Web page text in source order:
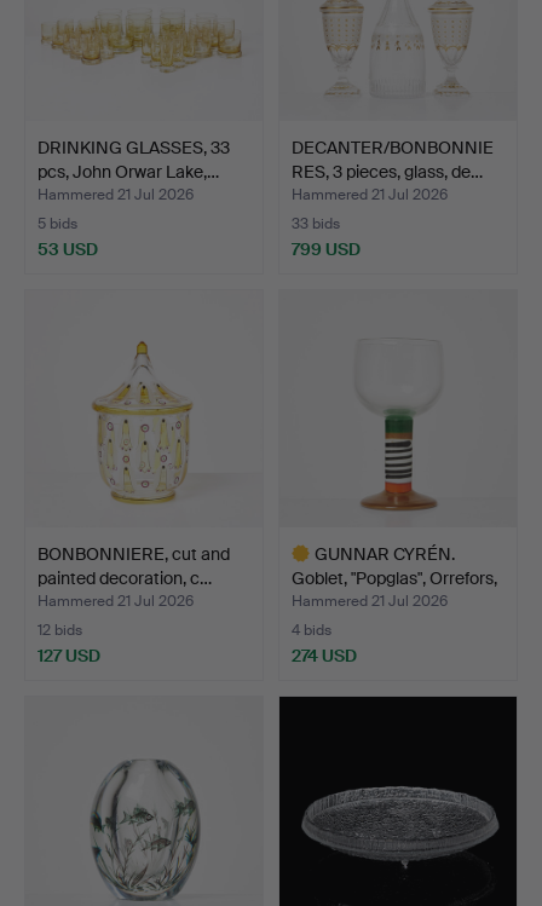
DRINKING GLASSES, 33
pcs, John Orwar Lake,…
Hammered 21 Jul 2026
5 bids
53 USD
DECANTER/BONBONNIE
RES, 3 pieces, glass, de…
Hammered 21 Jul 2026
33 bids
799 USD
BONBONNIERE, cut and
painted decoration, c…
Hammered 21 Jul 2026
12 bids
127 USD
GUNNAR CYRÉN.
Goblet, "Popglas", Orrefors,
…
Hammered 21 Jul 2026
4 bids
274 USD